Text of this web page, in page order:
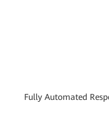
Fully Automated